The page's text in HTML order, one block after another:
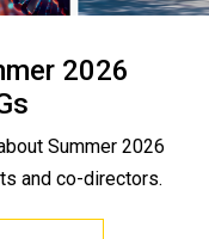
2026
Summer 2026
and co-directors.